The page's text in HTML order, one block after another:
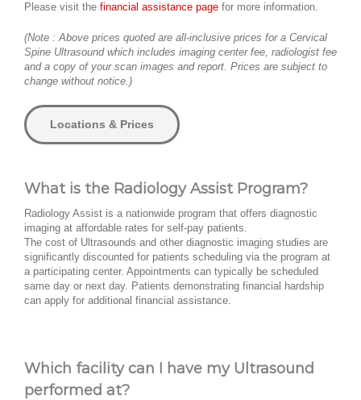
Please visit the financial assistance page for more information.
(Note : Above prices quoted are all-inclusive prices for a Cervical
Spine Ultrasound which includes imaging center fee, radiologist fee
and a copy of your scan images and report. Prices are subject to
change without notice.)
Locations & Prices
What is the Radiology Assist Program?
Radiology Assist is a nationwide program that offers diagnostic
imaging at affordable rates for self-pay patients.
The cost of Ultrasounds and other diagnostic imaging studies are
significantly discounted for patients scheduling via the program at
a participating center. Appointments can typically be scheduled
same day or next day. Patients demonstrating financial hardship
can apply for additional financial assistance.
Which facility can I have my Ultrasound
performed at?